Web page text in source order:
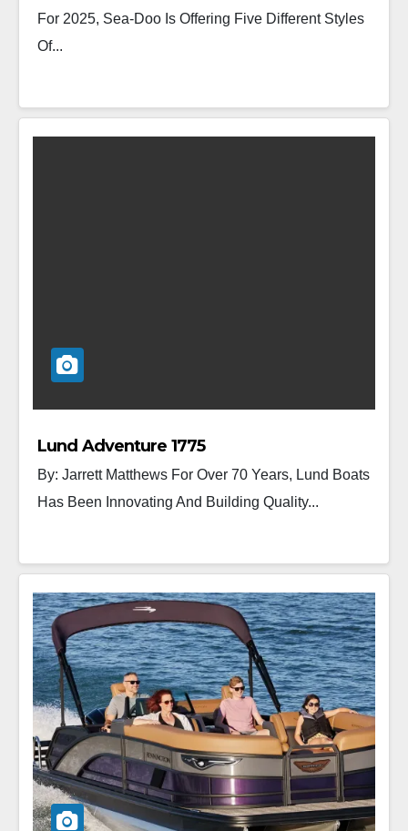
For 2025, Sea-Doo Is Offering Five Different Styles
Of...
Lund Adventure 1775
By: Jarrett Matthews For Over 70 Years, Lund Boats
Has Been Innovating And Building Quality...